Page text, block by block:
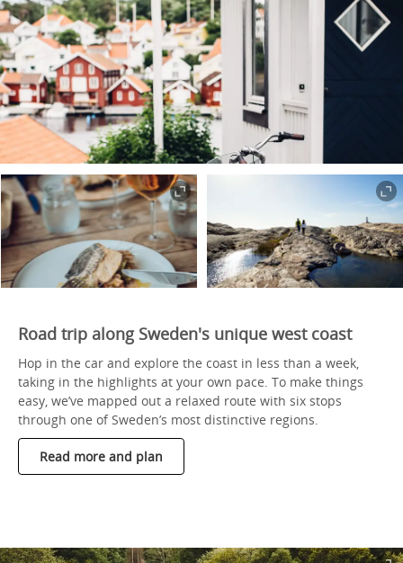
Road trip along Sweden's unique west coast
Hop in the car and explore the coast in less than a week,
taking in the highlights at your own pace. To make things
easy, we’ve mapped out a relaxed route with six stops
through one of Sweden’s most distinctive regions.
Read more and plan